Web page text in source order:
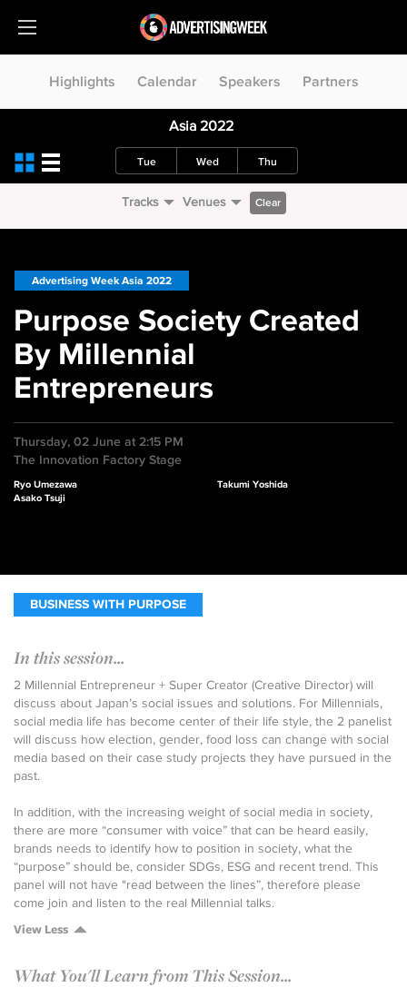
Highlights Calendar Speakers Partners
Asia 2022
Tue Wed Thu
Tracks Venues Clear
Advertising Week Asia 2022
Purpose Society Created
By Millennial
Entrepreneurs
Thursday, 02 June at 2:15 PM
The Innovation Factory Stage
Ryo Umezawa
Asako Tsuji
Takumi Yoshida
BUSINESS WITH PURPOSE
In this session...
2 Millennial Entrepreneur + Super Creator (Creative Director) will
discuss about Japan’s social issues and solutions. For Millennials,
social media life has become center of their life style, the 2 panelist
will discuss how election, gender, food loss can change with social
media based on their case study projects they have pursued in the
past.
In addition, with the increasing weight of social media in society,
there are more “consumer with voice” that can be heard easily,
brands needs to identify how to position in society, what the
“purpose” should be, consider SDGs, ESG and recent trend. This
panel will not have "read between the lines”, therefore please
come join and listen to the real Millennial talks.
View Less
What You'll Learn from This Session...